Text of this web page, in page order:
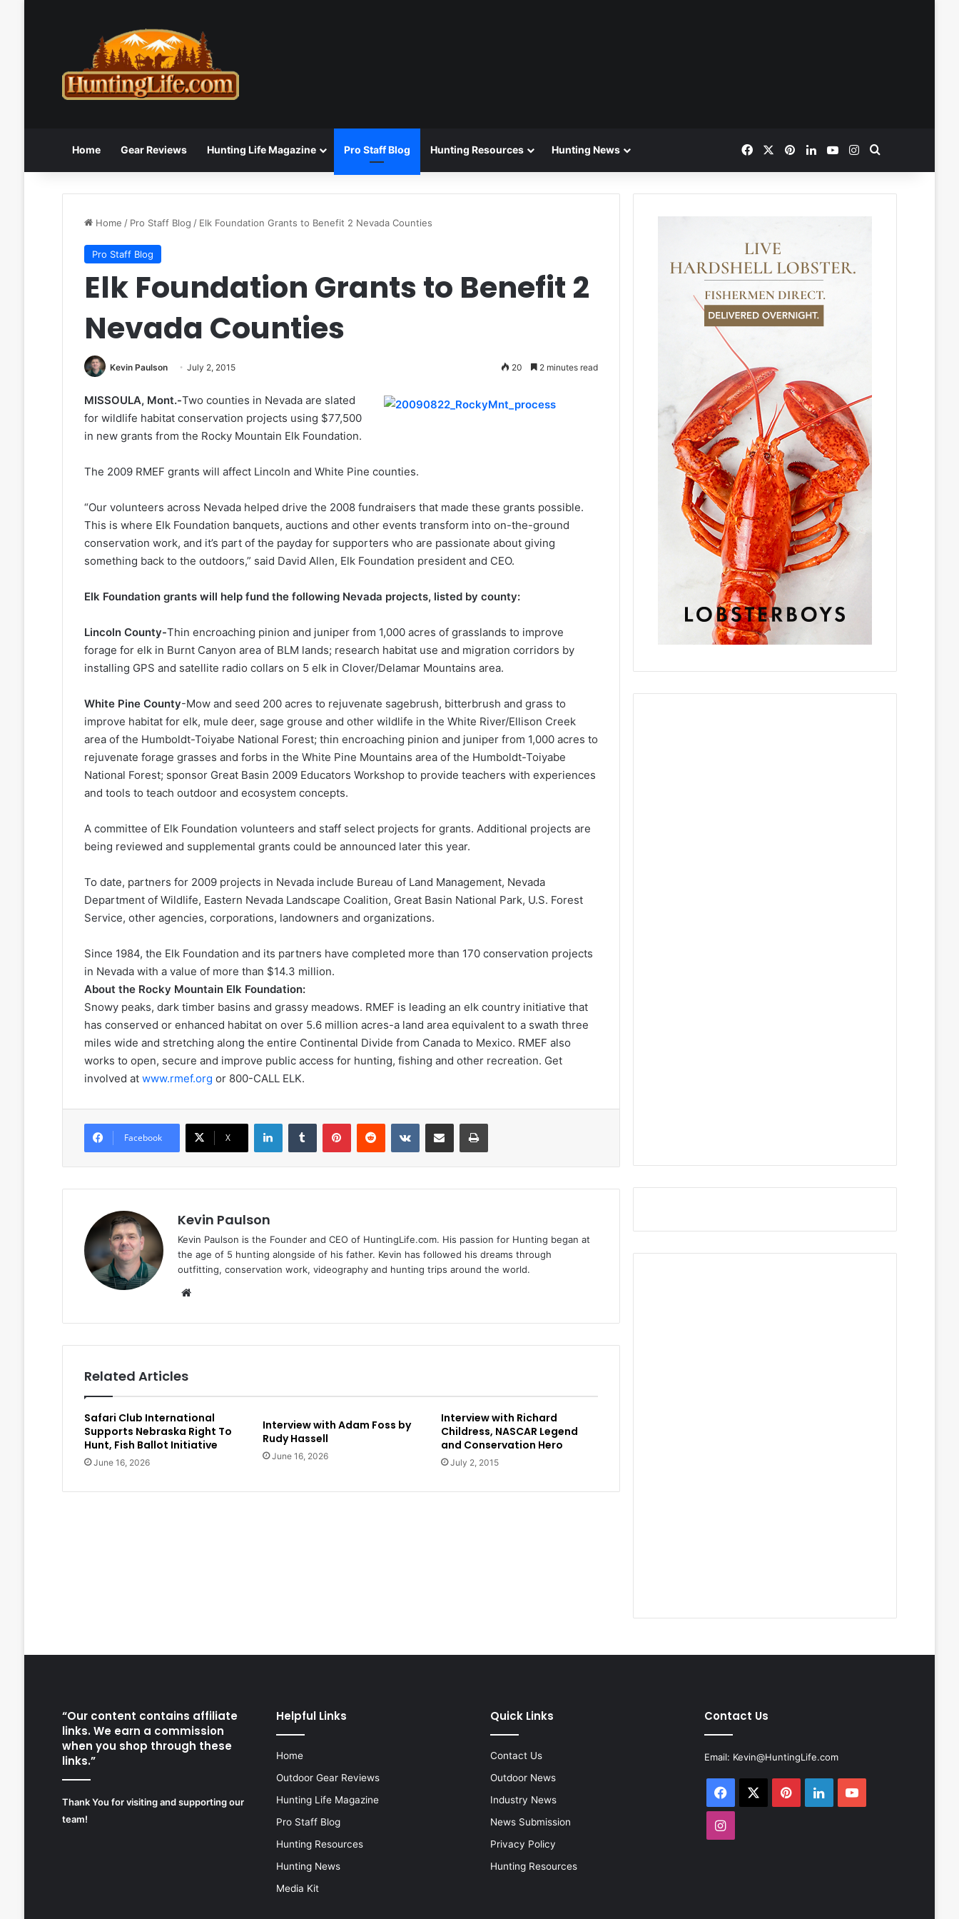
Home Gear Reviews Hunting Life Magazine Pro Staff Blog Hunting Resources Hunting News FacebookPinterestLinkedInYouTubeInstagram
Home / Pro Staff Blog / Elk Foundation Grants to Benefit 2 Nevada Counties
Pro Staff Blog
Elk Foundation Grants to Benefit 2
Nevada Counties
Kevin Paulson July 2, 2015 20 2 minutes read
MISSOULA, Mont.-Two counties in Nevada are slated
for wildlife habitat conservation projects using $77,500
in new grants from the Rocky Mountain Elk Foundation.
The 2009 RMEF grants will affect Lincoln and White Pine counties.
“Our volunteers across Nevada helped drive the 2008 fundraisers that made these grants possible.
This is where Elk Foundation banquets, auctions and other events transform into on-the-ground
conservation work, and it’s part of the payday for supporters who are passionate about giving
something back to the outdoors,” said David Allen, Elk Foundation president and CEO.
Elk Foundation grants will help fund the following Nevada projects, listed by county:
Lincoln County-Thin encroaching pinion and juniper from 1,000 acres of grasslands to improve
forage for elk in Burnt Canyon area of BLM lands; research habitat use and migration corridors by
installing GPS and satellite radio collars on 5 elk in Clover/Delamar Mountains area.
White Pine County-Mow and seed 200 acres to rejuvenate sagebrush, bitterbrush and grass to
improve habitat for elk, mule deer, sage grouse and other wildlife in the White River/Ellison Creek
area of the Humboldt-Toiyabe National Forest; thin encroaching pinion and juniper from 1,000 acres to
rejuvenate forage grasses and forbs in the White Pine Mountains area of the Humboldt-Toiyabe
National Forest; sponsor Great Basin 2009 Educators Workshop to provide teachers with experiences
and tools to teach outdoor and ecosystem concepts.
A committee of Elk Foundation volunteers and staff select projects for grants. Additional projects are
being reviewed and supplemental grants could be announced later this year.
To date, partners for 2009 projects in Nevada include Bureau of Land Management, Nevada
Department of Wildlife, Eastern Nevada Landscape Coalition, Great Basin National Park, U.S. Forest
Service, other agencies, corporations, landowners and organizations.
Since 1984, the Elk Foundation and its partners have completed more than 170 conservation projects
in Nevada with a value of more than $14.3 million.
About the Rocky Mountain Elk Foundation:
Snowy peaks, dark timber basins and grassy meadows. RMEF is leading an elk country initiative that
has conserved or enhanced habitat on over 5.6 million acres-a land area equivalent to a swath three
miles wide and stretching along the entire Continental Divide from Canada to Mexico. RMEF also
works to open, secure and improve public access for hunting, fishing and other recreation. Get
involved atwww.rmef.org or 800-CALL ELK.
Facebook X
LinkedInTumblr PinterestReddit VKontakteShare via Email Print
Kevin Paulson
Kevin Paulson is the Founder and CEO of HuntingLife.com. His passion for Hunting began at
the age of 5 hunting alongside of his father. Kevin has followed his dreams through
outfitting, conservation work, videography and hunting trips around the world.
Related Articles
Safari Club International
Supports Nebraska Right To
Hunt, Fish Ballot Initiative
June 16, 2026
Interview with Adam Foss by
Rudy Hassell
June 16, 2026
Interview with Richard
Childress, NASCAR Legend
and Conservation Hero
July 2, 2015
“Our content contains affiliate
links. We earn a commission
when you shop through these
links.”
Thank You for visiting and supporting our
team!
Helpful Links
Home
Outdoor Gear Reviews
Hunting Life Magazine
Pro Staff Blog
Hunting Resources
Hunting News
Media Kit
Quick Links
Contact Us
Outdoor News
Industry News
News Submission
Privacy Policy
Hunting Resources
Contact Us
Email: Kevin@HuntingLife.com
Facebook PinterestLinkedInYouTube
Instagram